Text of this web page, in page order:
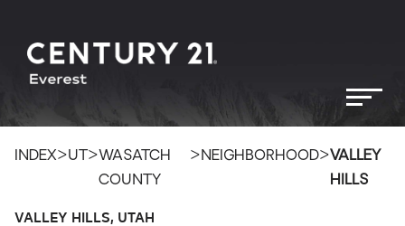
INDEX>UT >WASATCH
COUNTY
> NEIGHBORHOOD>VALLEY
HILLS
VALLEY HILLS, UTAH